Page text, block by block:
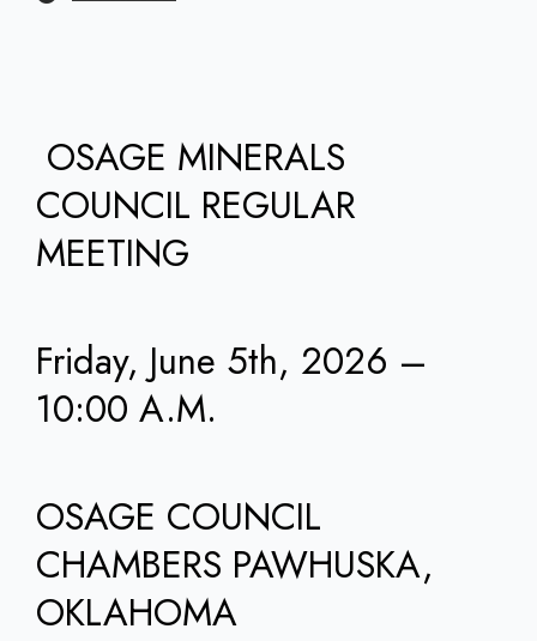
OSAGE MINERALS
COUNCIL REGULAR
MEETING
Friday, June 5th, 2026 –
10:00 A.M.
OSAGE COUNCIL
CHAMBERS PAWHUSKA,
OKLAHOMA